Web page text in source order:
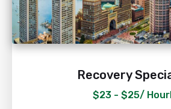
Recovery
$23 - $25/